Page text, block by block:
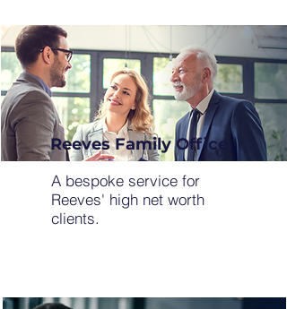
A bespoke service for
Reeves' high net worth
clients.
Reeves Family Office